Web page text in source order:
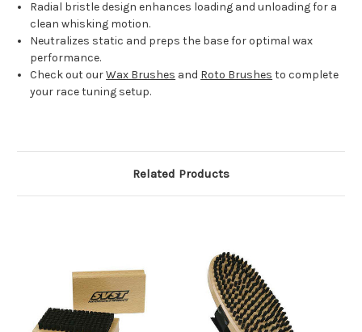
Radial bristle design enhances loading and unloading for a
clean whisking motion.
Neutralizes static and preps the base for optimal wax
performance.
Check out ourWax Brushes and Roto Brushes to complete
your race tuning setup.
Related Products